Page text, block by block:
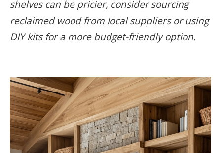
shelves can be pricier, consider sourcing
reclaimed wood from local suppliers or using
DIY kits for a more budget-friendly option.